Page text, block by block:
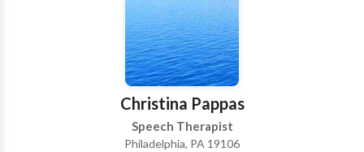
Learning disabilities • Neurogenic Communication
Disorders • Orofacial Myofunctional Disorders •
Phonology Disorders • SLP developmental
disabilities • Speech Therapy • Swallowing disorders
• Voice Disorders Please contact Lindsay Petersen
for a consultation.Christina Pappas
Speech Therapist
Philadelphia, PA 19106